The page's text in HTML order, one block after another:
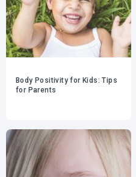
Body Positivity for Kids: Tips
for Parents